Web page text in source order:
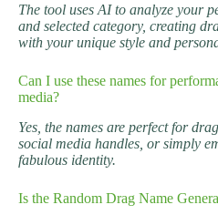
The tool uses AI to analyze your
and selected category, creating
with your unique style and
Can I use these names for
media?
Yes, the names are perfect for
social media handles, or simply
fabulous identity.
Is the Random Drag Name